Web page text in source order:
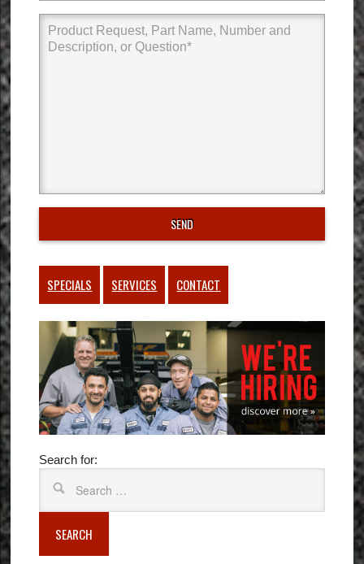
SPECIALS SERVICES CONTACT
Search for:
SEARCH